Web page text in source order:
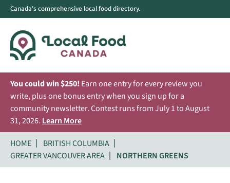
Canada's comprehensive local food directory.
You could win $250! Earn one entry for every review you
write, plus one bonus entry when you sign up for a
community newsletter. Contest runs from July 1 to August
31, 2026. Learn More
HOME
BRITISH COLUMBIA
GREATER VANCOUVER AREA
NORTHERN GREENS